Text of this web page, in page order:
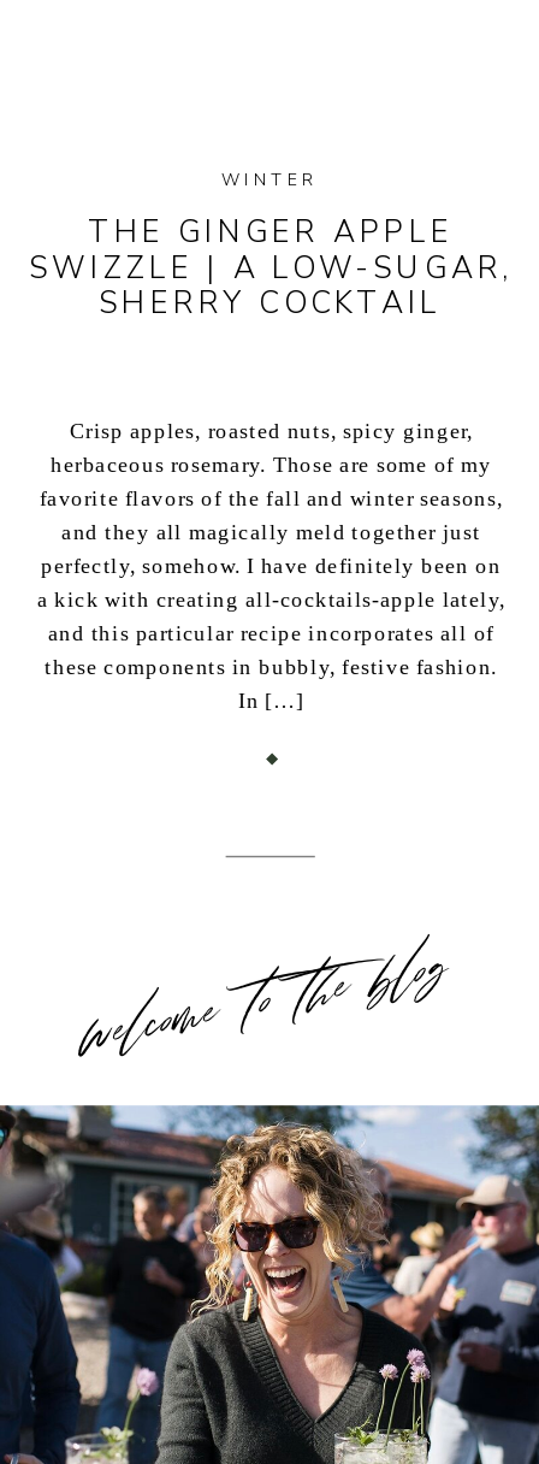
THE GINGER APPLE
SWIZZLE | A LOW-SUGAR,
SHERRY COCKTAIL
WINTER
Crisp apples, roasted nuts, spicy ginger,
herbaceous rosemary. Those are some of my
favorite flavors of the fall and winter seasons,
and they all magically meld together just
perfectly, somehow. I have definitely been on
a kick with creating all-cocktails-apple lately,
and this particular recipe incorporates all of
these components in bubbly, festive fashion.
In […]
welcome to the blog